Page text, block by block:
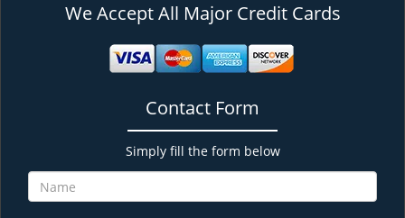
We Accept All Major Credit Cards
Contact Form
Simply fill the form below